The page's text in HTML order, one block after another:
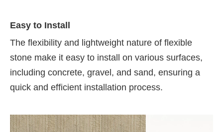
Easy to Install
The flexibility and lightweight nature of flexible
stone make it easy to install on various surfaces,
including concrete, gravel, and sand, ensuring a
quick and efficient installation process.